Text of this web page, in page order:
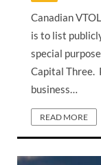
Canadian
is to list
special
Capital Three.
business…
READ MORE